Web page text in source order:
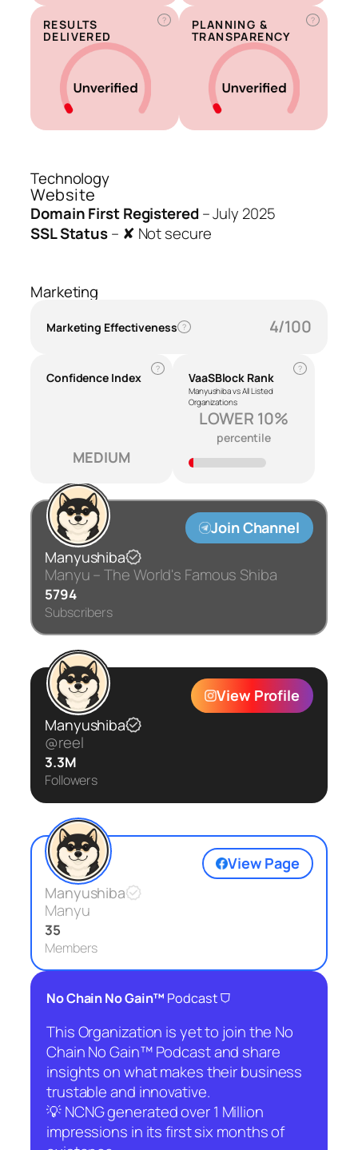
?
RESULTS
DELIVERED
?
PLANNING &
TRANSPARENCY
Technology
Website
Domain First Registered–July 2025
SSL Status– ✘ Not secure
Marketing
Marketing Effectiveness ? 4/100
Confidence Index
?
MEDIUM
VaaSBlock Rank
Manyushiba vs All Listed
Organizations
?
LOWER 10%
percentile
Join Channel
Manyushiba
Manyu – The World's Famous Shiba
5794
Subscribers
View Profile
Manyushiba
@reel
3.3M
Followers
View Page
Manyushiba
Manyu
35
Members
No Chain No Gain™ Podcast⛉
This Organization is yet to join the No
Chain No Gain™ Podcast and share
insights on what makes their business
trustable and innovative.
💡 NCNG generated over 1 Million
impressions in its first six months of